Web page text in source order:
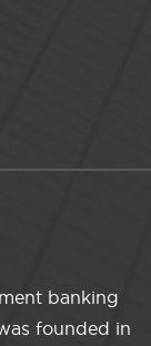
banking
founded in